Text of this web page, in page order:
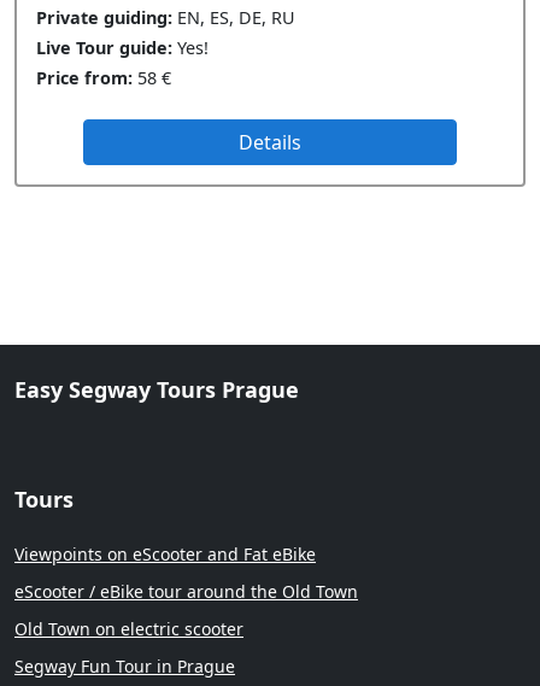
Private guiding: EN, ES, DE, RU
Live Tour guide: Yes!
Price from: 58 €
Details
Easy Segway Tours Prague
Tours
Viewpoints on eScooter and Fat eBike
eScooter / eBike tour around the Old Town
Old Town on electric scooter
Segway Fun Tour in Prague